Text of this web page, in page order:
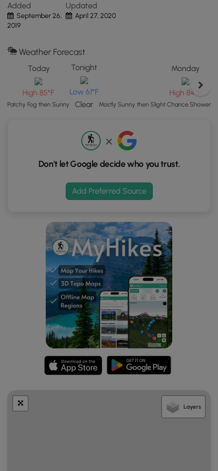
Pets
Dogs are
button
to
load
coordinates
markers.
Added
September 26,
2019
Updated
April 27, 2020
Weather Forecast
Today
High 85°F
Patchy Fog then Sunny
Tonight
Low 61°F
Clear
Monday
High 84°F
Mostly Sunny then Slight Chance
Don't let Google decide who you trust.
Add Preferred Source
Layers